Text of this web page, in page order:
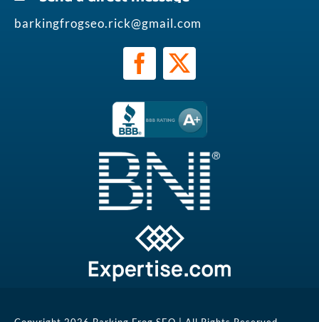
barkingfrogseo.rick@gmail.com